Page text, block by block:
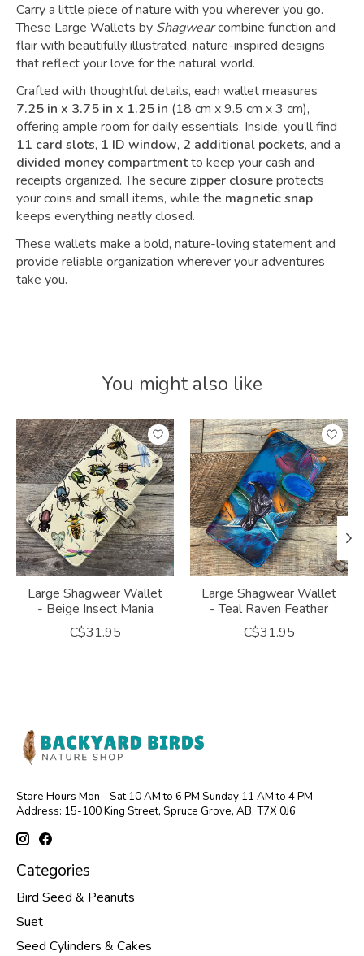
Carry a little piece of nature with you wherever you go.
These Large Wallets by Shagwearcombine function and
flair with beautifully illustrated, nature-inspired designs
that reflect your love for the natural world.
Crafted with thoughtful details, each wallet measures
7.25 in x 3.75 in x 1.25 in (18 cm x 9.5 cm x 3 cm),
offering ample room for daily essentials. Inside, you’ll find
11 card slots, 1 ID window, 2 additional pockets, and a
divided money compartmentto keep your cash and
receipts organized. The secure zipper closureprotects
your coins and small items, while the magnetic snap
keeps everything neatly closed.
These wallets make a bold, nature-loving statement and
provide reliable organization wherever your adventures
take you.
You might also like
Product carousel items
Large Shagwear Wallet
- Beige Insect Mania
C$31.95
Large Shagwear Wallet
- Teal Raven Feather
C$31.95
Store Hours Mon - Sat 10 AM to 6 PM Sunday 11 AM to 4 PM
Address: 15-100 King Street, Spruce Grove, AB, T7X 0J6
Categories
Bird Seed & Peanuts
Suet
Seed Cylinders & Cakes